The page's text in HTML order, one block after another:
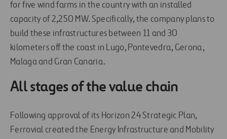
for five wind farms in the country with an installed
capacity of 2,250 MW. Specifically, the company plans to
build these infrastructures between 11 and 30
kilometers off the coast in Lugo, Pontevedra, Gerona,
Malaga and Gran Canaria.
All stages of the value chain
Following approval of its Horizon 24 Strategic Plan,
Ferrovial created the Energy Infrastructure and Mobility